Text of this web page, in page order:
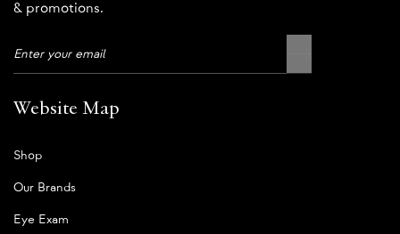
& promotions.
Website Map
Shop
Our Brands
Eye Exam